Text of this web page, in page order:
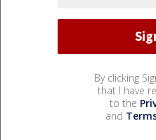
By clicking
that I have
to the
and